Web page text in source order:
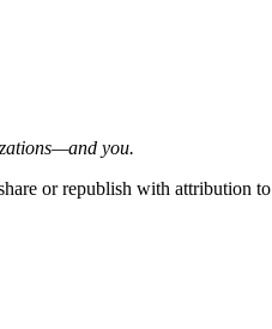
you.
or republish with attribution to